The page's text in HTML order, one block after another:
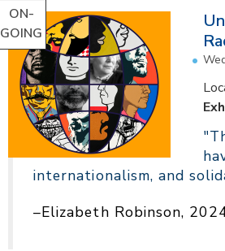
ON-
GOING
internationalism, and
–Elizabeth Robinson,